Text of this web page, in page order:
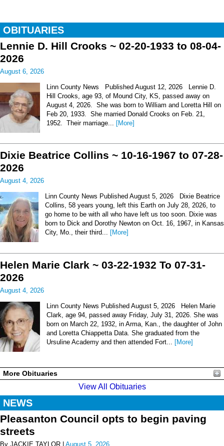
OBITUARIES
Lennie D. Hill Crooks ~ 02-20-1933 to 08-04-
2026
August 6, 2026
Linn County News Published August 12, 2026 Lennie D.
Hill Crooks, age 93, of Mound City, KS, passed away on
August 4, 2026. She was born to William and Loretta Hill on
Feb 20, 1933. She married Donald Crooks on Feb. 21,
1952. Their marriage...
[More]
Dixie Beatrice Collins ~ 10-16-1967 to 07-28-
2026
August 4, 2026
Linn County News Published August 5, 2026 Dixie Beatrice
Collins, 58 years young, left this Earth on July 28, 2026, to
go home to be with all who have left us too soon. Dixie was
born to Dick and Dorothy Newton on Oct. 16, 1967, in Kansas
City, Mo., their third... [More]
Helen Marie Clark ~ 03-22-1932 To 07-31-
2026
August 4, 2026
Linn County News Published August 5, 2026 Helen Marie
Clark, age 94, passed away Friday, July 31, 2026. She was
born on March 22, 1932, in Arma, Kan., the daughter of John
and Loretta Chiappetta Data. She graduated from the
Ursuline Academy and then attended Fort...
[More]
More Obituaries
View All Obituaries
NEWS
Pleasanton Council opts to begin paving
streets
By JACKIE TAYLOR | August 5, 2026